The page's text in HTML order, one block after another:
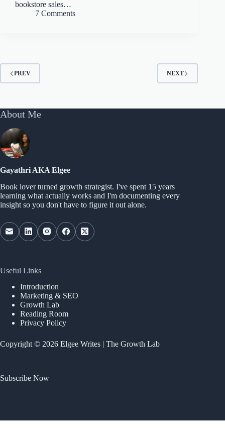
bookstore sales…
7 Comments
PREV NEXT
About Me
Gayathri AKA Elgee
Book lover turned growth strategist. I've spent 15 years
learning what actually works and I'm documenting every
insight so you don't have to figure it out alone.
Useful Links
Introduction
Marketing & SEO
Growth Lab
Reading Room
Privacy Policy
Copyright © 2026 Elgee Writes | The Growth Lab
Subscribe Now